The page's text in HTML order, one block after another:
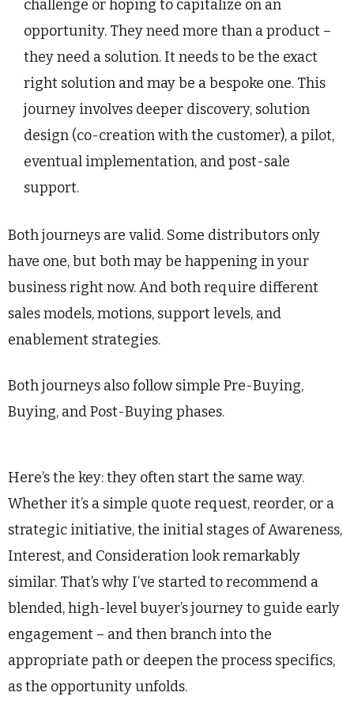
challenge or hoping to capitalize on an
opportunity. They need more than a product –
they need a solution. It needs to be the exact
right solution and may be a bespoke one. This
journey involves deeper discovery, solution
design (co-creation with the customer), a pilot,
eventual implementation, and post-sale
support.
Both journeys are valid. Some distributors only
have one, but both may be happening in your
business right now. And both require different
sales models, motions, support levels, and
enablement strategies.
Both journeys also follow simple Pre-Buying,
Buying, and Post-Buying phases.
Here’s the key: they often start the same way.
Whether it’s a simple quote request, reorder, or a
strategic initiative, the initial stages of Awareness,
Interest, and Consideration look remarkably
similar. That’s why I’ve started to recommend a
blended, high-level buyer’s journey to guide early
engagement – and then branch into the
appropriate path or deepen the process specifics,
as the opportunity unfolds.